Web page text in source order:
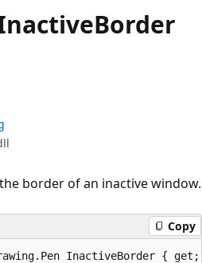
Border
border of an inactive window.
Copy
InactiveBorder {